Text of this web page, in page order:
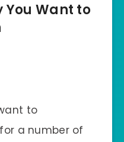
You Want to
to
a number of